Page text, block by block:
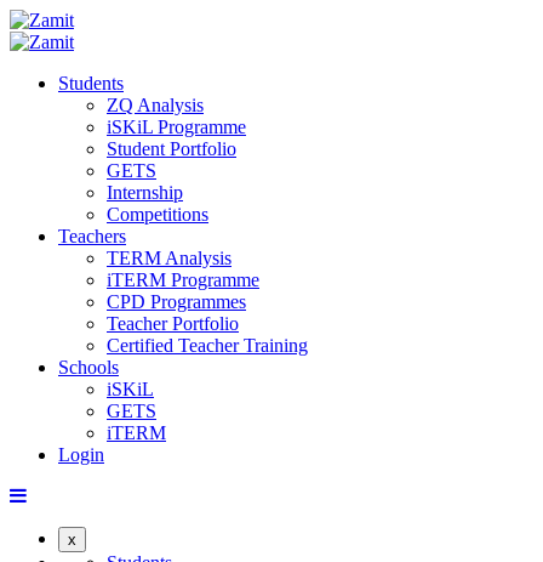
Students
ZQ Analysis
iSKiL Programme
Student Portfolio
GETS
Internship
Competitions
Teachers
TERM Analysis
iTERM Programme
CPD Programmes
Teacher Portfolio
Certified Teacher Training
Schools
iSKiL
GETS
iTERM
Login
x